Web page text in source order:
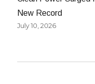
New Record
July 10, 2026